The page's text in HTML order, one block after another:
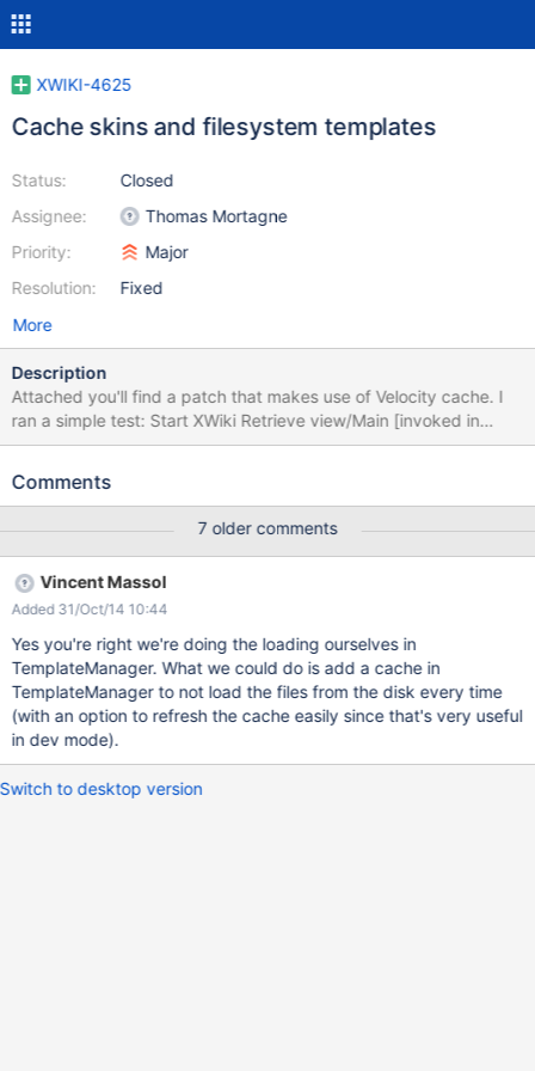
XWIKI-4625
Cache skins and filesystem templates
Status:
Assignee:
Priority:
Resolution:
Closed
Thomas Mortagne
Major
Fixed
More
Description
Attached you'll find a patch that makes use of Velocity cache. I
ran a simple test: Start XWiki Retrieve view/Main [invoked in
order to initialize XWiki] Reset timers Retrieve view/Blog - do it
from view/XWiki/RequestsStatus "Retrieve" means I invoke GET
any dependent requests (e.g. for images or Ajax) HSQLDB Blog -
request #1 Request duration [ms] Original Patched Gain Min
request time [ms] 6770 5598 17% Blog - requests #2 - #100
Parameter Original Patched Gain Min request duration [ms] 2483
1752 29% Max request duration [ms] 3905 2543 35% Mean
request duration [ms] 2819 1861 34% SQLite Blog - request #1
Request duration [ms] Original Patched Gain Min request time
[ms] 6570 5568 15% Blog - requests #2 - #100 Parameter
Comments
7 older comments
Vincent Massol
Added 31/Oct/14 10:44
Yes you're right we're doing the loading ourselves in
TemplateManager. What we could do is add a cache in
TemplateManager to not load the files from the disk every time
(with an option to refresh the cache easily since that's very useful
in dev mode).
Switch to desktop version